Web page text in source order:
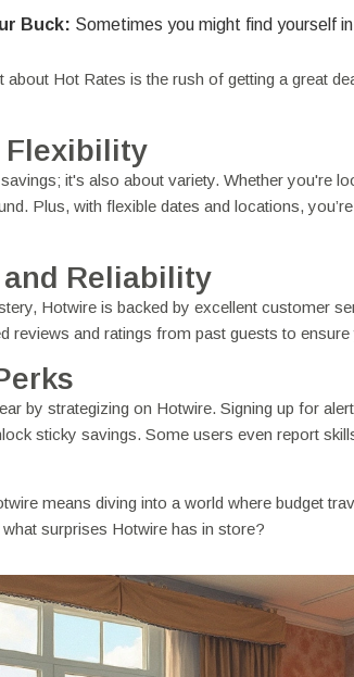
Buck: Sometimes you might find yourself
about Hot Rates is the rush of getting a great
Flexibility
savings; it's also about variety. Whether you're
Plus, with flexible dates and locations,
Reliability
Hotwire is backed by excellent customer
reviews and ratings from past guests to
by strategizing on Hotwire. Signing up for
sticky savings. Some users even report
means diving into a world where budget
surprises Hotwire has in store?